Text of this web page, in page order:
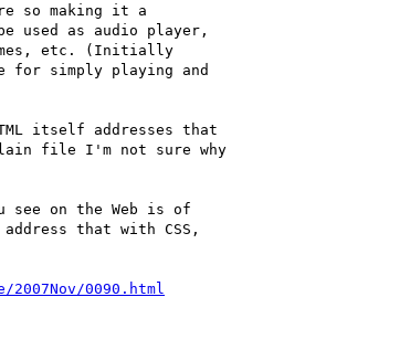
so making it a
used as audio player,
etc. (Initially
for simply playing and
itself addresses that
file I'm not sure why
see on the Web is of
that with CSS,
0090.html